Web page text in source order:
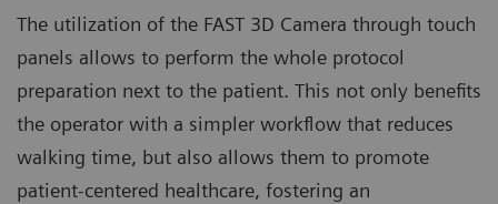
The utilization of the FAST 3D Camera through touch
panels allows to perform the whole protocol
preparation next to the patient. This not only benefits
the operator with a simpler workflow that reduces
walking time, but also allows them to promote
patient-centered healthcare, fostering an